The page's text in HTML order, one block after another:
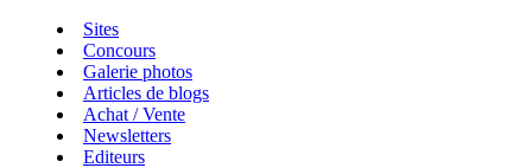
Sites
Concours
Galerie photos
Articles de blogs
Achat / Vente
Newsletters
Editeurs